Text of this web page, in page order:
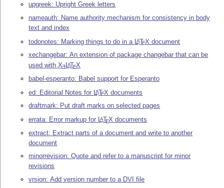
upgreek: Upright Greek letters
nameauth: Name authority mechanism for consistency in body
text and index
todonotes: Marking things to do in a LATEX document
xechangebar: An extension of package changebar that can be
used withXELATEX
babel-esperanto: Babel support for Esperanto
ed: Editorial Notes for LATEX documents
draftmark: Put draft marks on selected pages
errata: Error markup for LATEX documents
extract: Extract parts of a document and write to another
document
minorrevision: Quote and refer to a manuscript for minor
revisions
vrsion: Add version number to a DVI file